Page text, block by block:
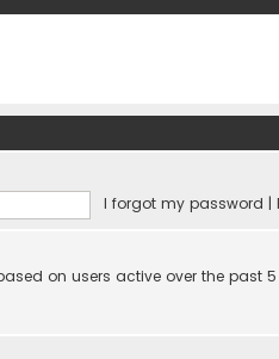
I forgot my password |
on users active over the past